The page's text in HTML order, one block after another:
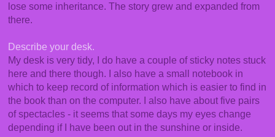
lose some inheritance. The story grew and expanded from
there.
Describe your desk.
My desk is very tidy, I do have a couple of sticky notes stuck
here and there though. I also have a small notebook in
which to keep record of information which is easier to find in
the book than on the computer. I also have about five pairs
of spectacles - it seems that some days my eyes change
depending if I have been out in the sunshine or inside.